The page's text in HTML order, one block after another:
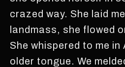
crazed way. She laid
landmass, she flowed
She whispered to me in
older tongue. We